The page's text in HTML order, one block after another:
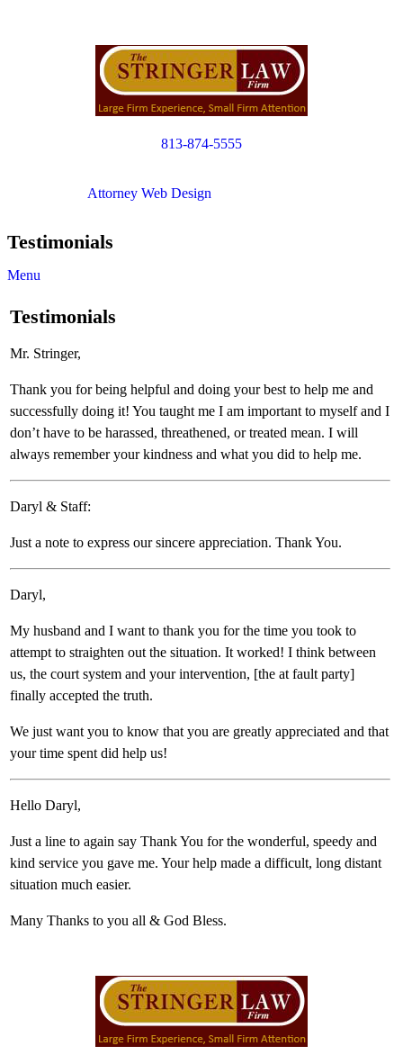
813-874-5555
Attorney Web Design
Testimonials
Menu
Testimonials
Mr. Stringer,
Thank you for being helpful and doing your best to help me and
successfully doing it! You taught me I am important to myself and I
don’t have to be harassed, threathened, or treated mean. I will
always remember your kindness and what you did to help me.
Daryl & Staff:
Just a note to express our sincere appreciation. Thank You.
Daryl,
My husband and I want to thank you for the time you took to
attempt to straighten out the situation. It worked! I think between
us, the court system and your intervention, [the at fault party]
finally accepted the truth.
We just want you to know that you are greatly appreciated and that
your time spent did help us!
Hello Daryl,
Just a line to again say Thank You for the wonderful, speedy and
kind service you gave me. Your help made a difficult, long distant
situation much easier.
Many Thanks to you all & God Bless.